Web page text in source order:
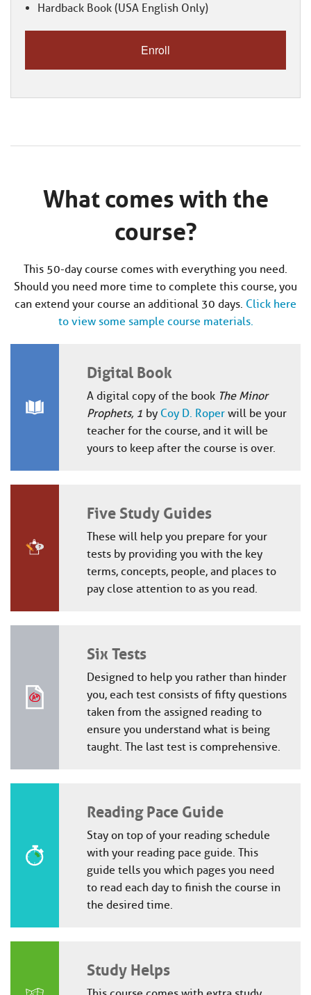
Hardback Book (USA English Only)
What comes with the
course?
This 50-day course comes with everything you need.
Should you need more time to complete this course, you
can extend your course an additional 30 days. Click here
to view some sample course materials.
Digital Book
A digital copy of the book The Minor
Prophets, 1 by Coy D. Roperwill be your
teacher for the course, and it will be
yours to keep after the course is over.
Five Study Guides
These will help you prepare for your
tests by providing you with the key
terms, concepts, people, and places to
pay close attention to as you read.
Six Tests
Designed to help you rather than hinder
you, each test consists of fifty questions
taken from the assigned reading to
ensure you understand what is being
taught. The last test is comprehensive.
Reading Pace Guide
Stay on top of your reading schedule
with your reading pace guide. This
guide tells you which pages you need
to read each day to finish the course in
the desired time.
Study Helps